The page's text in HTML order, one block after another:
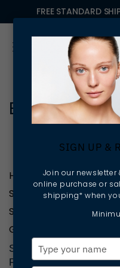
FREE STANDARD
Brisbane
HELP
SHOP PRODUCTS
SKINCARE &
GET INVOLVED
SIGN UP TO
PURCHASE OR
SIGN UP &
Join our newsletter
online purchase or
shipping* when
your